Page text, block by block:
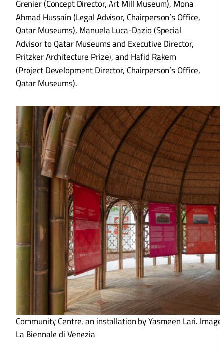
Grenier (Concept Director, Art Mill Museum), Mona
Ahmad Hussain (Legal Advisor, Chairperson’s Office,
Qatar Museums), Manuela Luca-Dazio (Special
Advisor to Qatar Museums and Executive Director,
Pritzker Architecture Prize), and Hafid Rakem
(Project Development Director, Chairperson’s Office,
Qatar Museums).
Community Centre, an installation by Yasmeen Lari.
La Biennale di Venezia